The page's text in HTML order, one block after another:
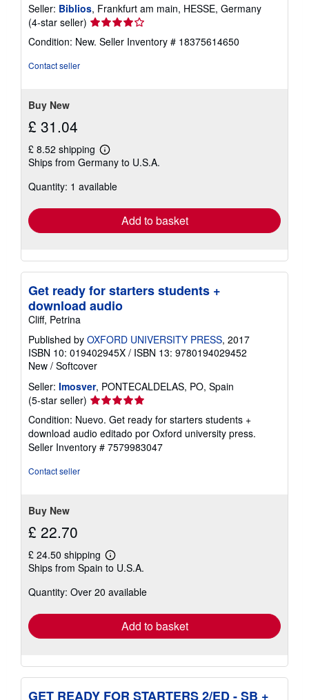
Seller: Biblios, Frankfurt am main, HESSE, Germany
(4-star seller) Seller
rating
4
Condition: New. Seller Inventory # 18375614650
Contact seller
Buy New
£ 31.04
£ 8.52 shipping
Learn
more
shipping
Ships from Germany to U.S.A.
Quantity: 1 available
Add to basket
Get ready for starters students +
download audio
Cliff, Petrina
Published by OXFORD UNIVERSITY PRESS, 2017
ISBN 10: 019402945X / ISBN 13: 9780194029452
New / Softcover
Seller: Imosver, PONTECALDELAS, PO, Spain
(5-star seller) Seller
rating
5
out
of
Condition: Nuevo. Get ready for starters students +
download audio editado por Oxford university press.
Seller Inventory # 7579983047
Contact seller
Buy New
£ 22.70
£ 24.50 shipping
Learn
more
shipping
Ships from Spain to U.S.A.
Quantity: Over 20 available
Add to basket
GET READY FOR STARTERS 2/ED - SB +